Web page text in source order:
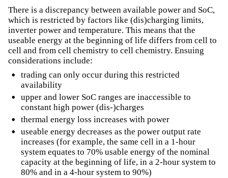
There is a discrepancy between available power and SoC,
which is restricted by factors like (dis)charging limits,
inverter power and temperature. This means that the
useable energy at the beginning of life differs from cell to
cell and from cell chemistry to cell chemistry. Ensuing
considerations include:
trading can only occur during this restricted
availability
upper and lower SoC ranges are inaccessible to
constant high power (dis-)charges
thermal energy loss increases with power
useable energy decreases as the power output rate
increases (for example, the same cell in a 1-hour
system equates to 70% usable energy of the nominal
capacity at the beginning of life, in a 2-hour system to
80% and in a 4-hour system to 90%)